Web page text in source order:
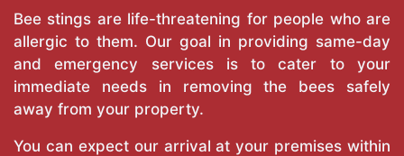
Bee stings are life-threatening for people who are
allergic to them. Our goal in providing same-day
and emergency services is to cater to your
immediate needs in removing the bees safely
away from your property.
You can expect our arrival at your premises within